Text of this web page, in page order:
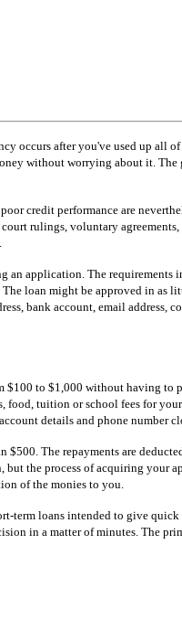
occurs after you've used up
without worrying about it.
credit performance are
rulings, voluntary
an application. The requirements
loan might be approved in
bank account, email
$100 to $1,000 without having
food, tuition or school fees for
details and phone number
$500. The repayments are
but the process of acquiring your
of the monies to you.
term loans intended to give
in a matter of minutes.